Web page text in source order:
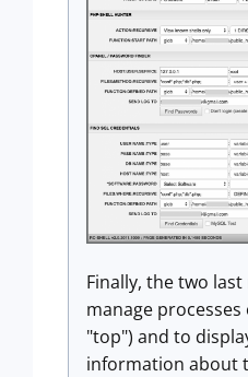
Finally, the two
manage
"top") and to
information about